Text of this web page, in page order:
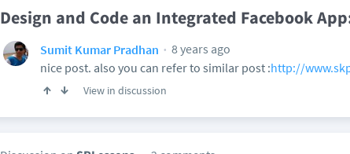
Design and Code an Integrated Facebook
Sumit Kumar Pradhan
8 years ago
nice post. also you can refer to similar post :http://
View in discussion